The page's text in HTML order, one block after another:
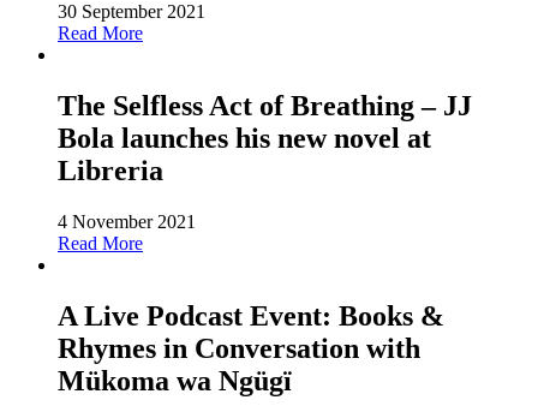
30 September 2021
Read More
The Selfless Act of Breathing – JJ
Bola launches his new novel at
Libreria
4 November 2021
Read More
A Live Podcast Event: Books &
Rhymes in Conversation with
Mükoma wa Ngügï